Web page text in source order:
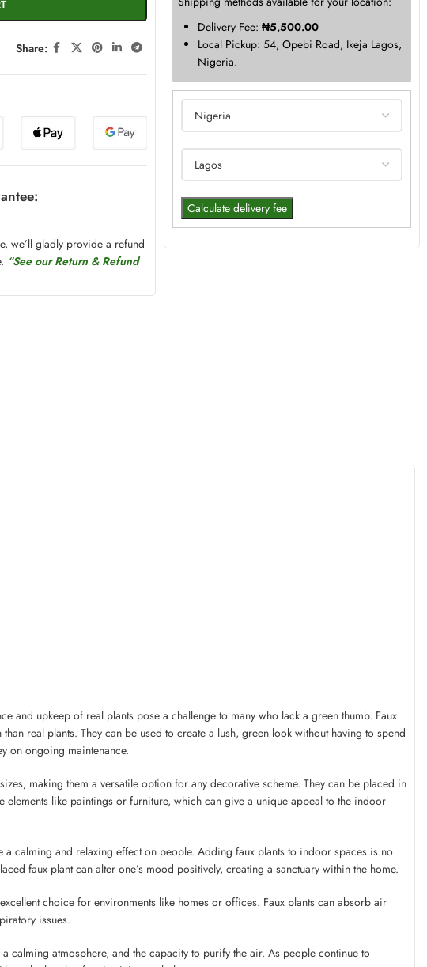
Share:
we’ll gladly provide a refund
“See our Return & Refund
Delivery Fee:₦5,500.00
Local Pickup: 54, Opebi Road, Ikeja Lagos,
Nigeria.
Calculate delivery fee
and upkeep of real plants pose a challenge to many who lack a green thumb. Faux
real plants. They can be used to create a lush, green look without having to spend
on ongoing maintenance.
making them a versatile option for any decorative scheme. They can be placed in
like paintings or furniture, which can give a unique appeal to the indoor
a calming and relaxing effect on people. Adding faux plants to indoor spaces is no
faux plant can alter one’s mood positively, creating a sanctuary within the home.
choice for environments like homes or offices. Faux plants can absorb air
issues.
atmosphere, and the capacity to purify the air. As people continue to